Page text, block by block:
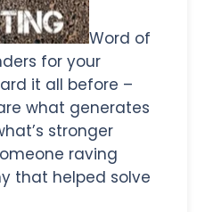
Word of
for your
it all before –
what generates
stronger
raving
that helped solve